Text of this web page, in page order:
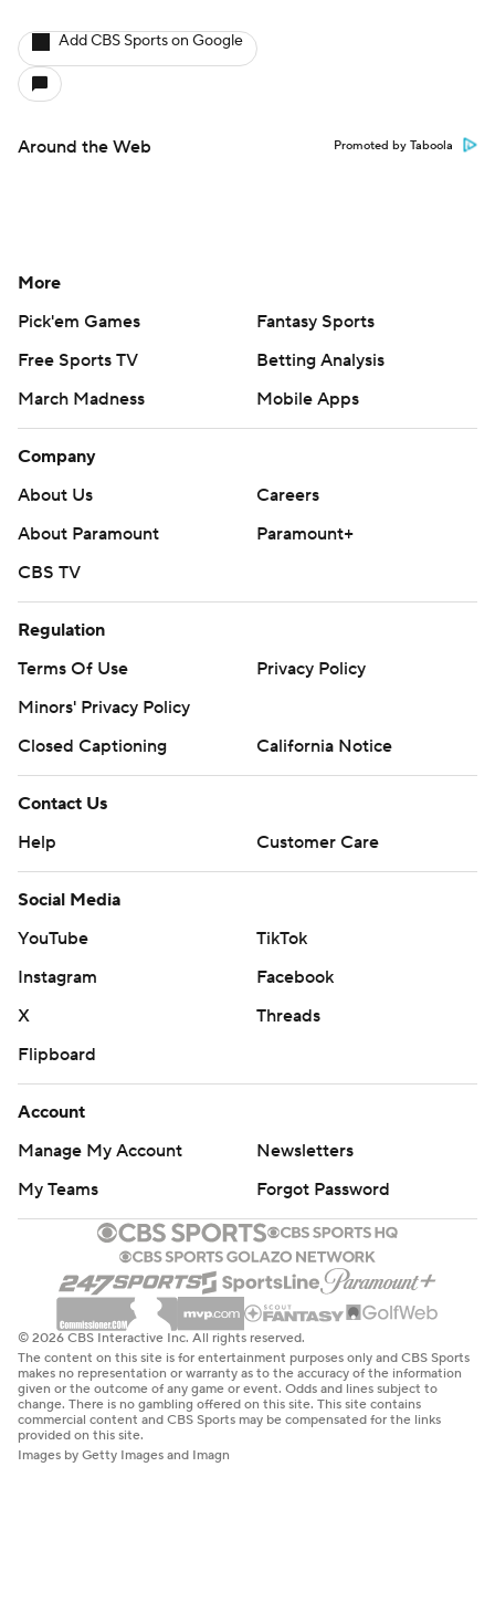
Add CBS Sports on Google
Around the Web Promoted by Taboola
More
Pick'em Games
Fantasy Sports
Free Sports TV
Betting Analysis
March Madness
Mobile Apps
Company
About Us
Careers
About Paramount
Paramount+
CBS TV
Regulation
Terms Of Use
Privacy Policy
Minors' Privacy Policy
Closed Captioning
California Notice
Contact Us
Help
Customer Care
Social Media
YouTube
TikTok
Instagram
Facebook
X
Threads
Flipboard
Account
Manage My Account
Newsletters
My Teams
Forgot Password
© 2026 CBS Interactive Inc. All rights reserved.
The content on this site is for entertainment purposes only and CBS Sports
makes no representation or warranty as to the accuracy of the information
given or the outcome of any game or event. Odds and lines subject to
change. There is no gambling offered on this site. This site contains
commercial content and CBS Sports may be compensated for the links
provided on this site.
Images by Getty Images and Imagn